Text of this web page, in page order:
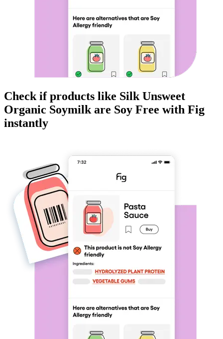
Check if products like Silk Unsweet
Organic Soymilk are Soy Free with Fig
instantly